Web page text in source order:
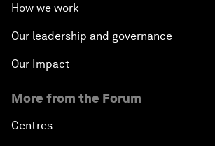
How we work
Our leadership and governance
Our Impact
More from the Forum
Centres